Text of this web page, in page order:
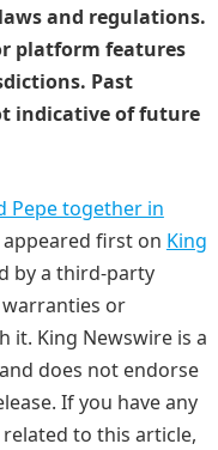
and regulations.
platform features
Past
indicative of future
Pepe together in
first on King
by a third-party
or
it. King Newswire is a
does not endorse
If you have any
to this article,